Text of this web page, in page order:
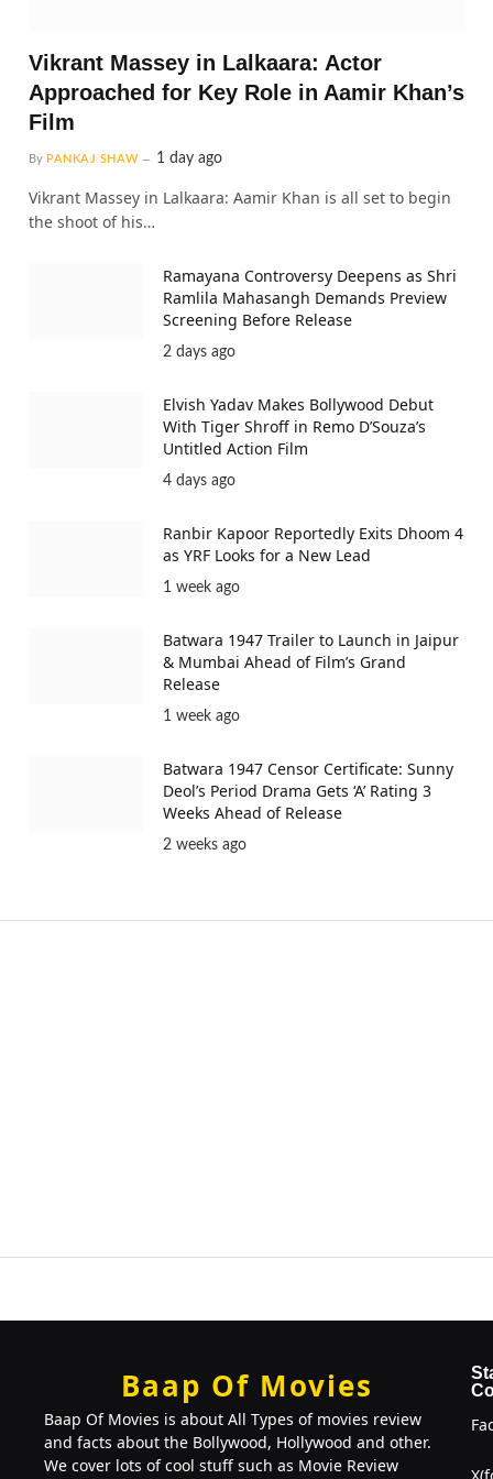
Vikrant Massey in Lalkaara: Actor
Approached for Key Role in Aamir Khan’s
Film
By PANKAJ SHAW 1 day ago
Vikrant Massey in Lalkaara: Aamir Khan is all set to begin
the shoot of his…
Ramayana Controversy Deepens as Shri
Ramlila Mahasangh Demands Preview
Screening Before Release
2 days ago
Elvish Yadav Makes Bollywood Debut
With Tiger Shroff in Remo D’Souza’s
Untitled Action Film
4 days ago
Ranbir Kapoor Reportedly Exits Dhoom 4
as YRF Looks for a New Lead
1 week ago
Batwara 1947 Trailer to Launch in Jaipur
& Mumbai Ahead of Film’s Grand
Release
1 week ago
Batwara 1947 Censor Certificate: Sunny
Deol’s Period Drama Gets ‘A’ Rating 3
Weeks Ahead of Release
2 weeks ago
Baap Of Movies
Baap Of Movies is about All Types of movies review
and facts about the Bollywood, Hollywood and other.
We cover lots of cool stuff such as Movie Review